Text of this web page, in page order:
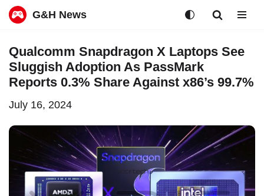
to
content
G&H News
Qualcomm Snapdragon X Laptops See
Sluggish Adoption As PassMark
Reports 0.3% Share Against x86’s 99.7%
July 16, 2024